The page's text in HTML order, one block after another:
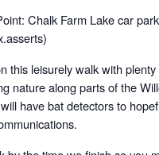
Chalk Farm Lake car
this leisurely walk with
nature along parts of the
have bat detectors to